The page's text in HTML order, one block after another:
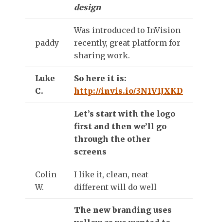
design
paddy
Was introduced to InVision
recently, great platform for
sharing work.
Luke
C.
So here it is:
http://invis.io/3N1V1JXKD
Let’s start with the logo
first and then we’ll go
through the other
screens
Colin
W.
I like it, clean, neat
different will do well
The new branding uses